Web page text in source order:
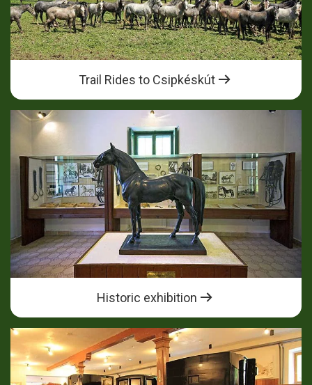
Trail Rides to Csipkéskút
Historic exhibition